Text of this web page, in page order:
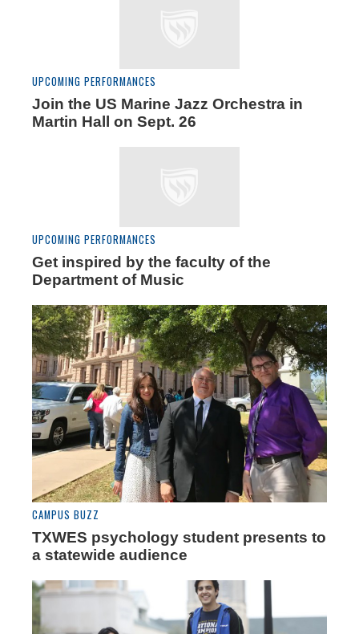
UPCOMING PERFORMANCES
Join the US Marine Jazz Orchestra in
Martin Hall on Sept. 26
UPCOMING PERFORMANCES
Get inspired by the faculty of the
Department of Music
CAMPUS BUZZ
TXWES psychology student presents to
a statewide audience